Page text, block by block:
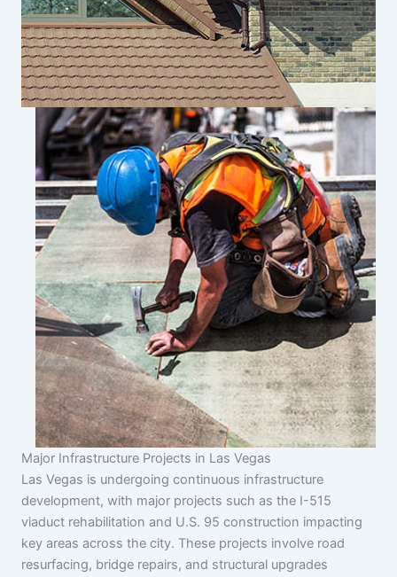
Major Infrastructure Projects in Las Vegas
Las Vegas is undergoing continuous infrastructure
development, with major projects such as the I-515
viaduct rehabilitation and U.S. 95 construction impacting
key areas across the city. These projects involve road
resurfacing, bridge repairs, and structural upgrades